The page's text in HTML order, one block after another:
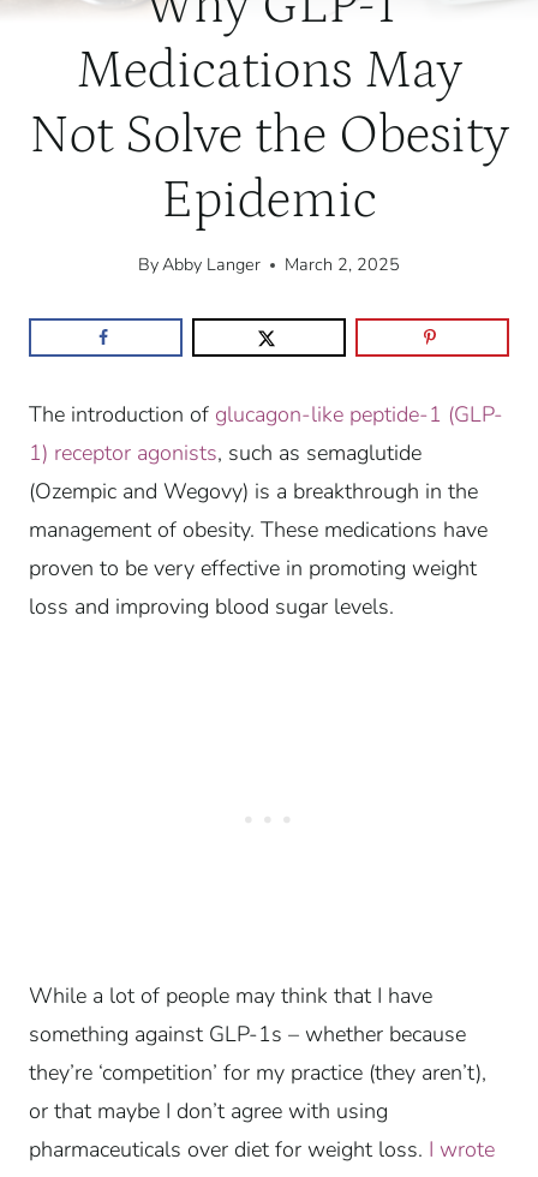
Medications May
Not Solve the Obesity
Epidemic
ByAbby Langer March 2, 2025
The introduction of glucagon-like peptide-1 (GLP-
1) receptor agonists, such as semaglutide
(Ozempic and Wegovy) is a breakthrough in the
management of obesity. These medications have
proven to be very effective in promoting weight
loss and improving blood sugar levels.
While a lot of people may think that I have
something against GLP-1s – whether because
they’re ‘competition’ for my practice (they aren’t),
or that maybe I don’t agree with using
pharmaceuticals over diet for weight loss. I wrote